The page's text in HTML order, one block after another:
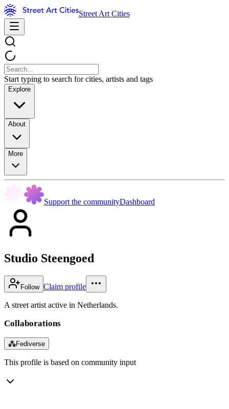
Street Art Cities
Start typing to search for cities, artists and tags
Explore
About
More
Support the communityDashboard
Studio Steengoed
Follow Claim profile
A street artist active in Netherlands.
Collaborations
⁂Fediverse
This profile is based on community input